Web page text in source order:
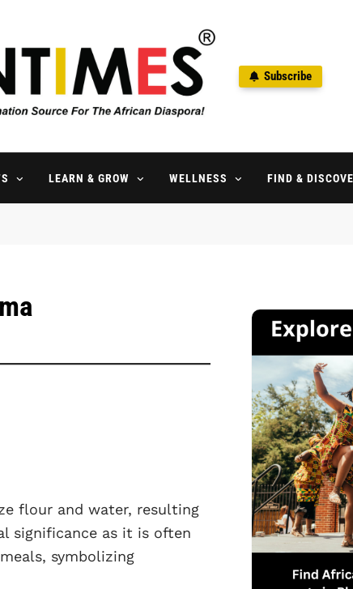
Magazine
Subscribe
LEARN & GROW WELLNESS FIND &
flour and water, resulting
significance as it is often
symbolizing